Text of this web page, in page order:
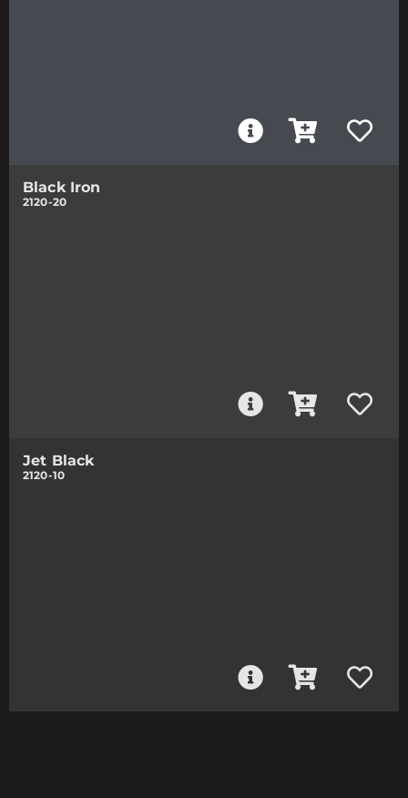
Black Iron
2120-20
Jet Black
2120-10